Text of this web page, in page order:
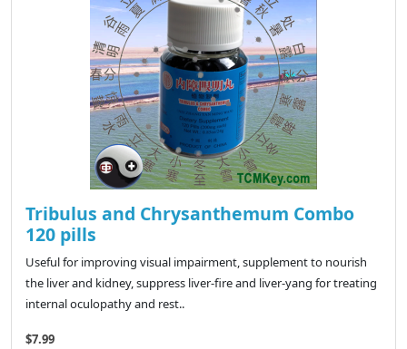
Tribulus and Chrysanthemum Combo
120 pills
Useful for improving visual impairment, supplement to nourish
the liver and kidney, suppress liver-fire and liver-yang for treating
internal oculopathy and rest..
$7.99